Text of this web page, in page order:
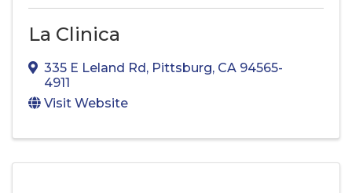
La Clinica
335 E Leland Rd, Pittsburg, CA 94565-
4911
Visit Website